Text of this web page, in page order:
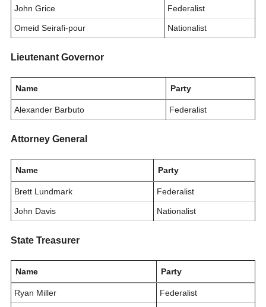
John Grice Federalist
Omeid Seirafi-pour Nationalist
Lieutenant Governor
Name Party
Alexander Barbuto Federalist
Attorney General
Name Party
Brett Lundmark Federalist
John Davis Nationalist
State Treasurer
Name Party
Ryan Miller Federalist